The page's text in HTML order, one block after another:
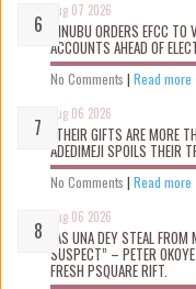
Aug 07 2026
TINUBU ORDERS EFCC
ACCOUNTS AHEAD OF
No Comments | Read more
Aug 06 2026
“THEIR GIFTS ARE MORE
ADEDIMEJI SPOILS THEIR
No Comments | Read more
Aug 06 2026
“AS UNA DEY STEAL
SUSPECT” – PETER
FRESH PSQUARE RIFT.